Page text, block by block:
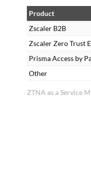
ZTNA as a Service
Product
Zscaler B2B
Zscaler Zero Trust
Prisma Access by
Other